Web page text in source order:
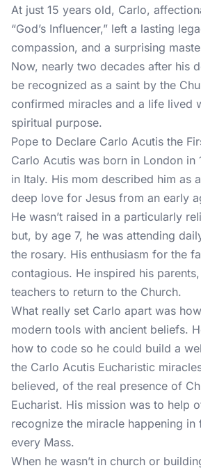
At just 15 years old, Carlo,
“God’s Influencer,” left a lasting
compassion, and a surprising
Now, nearly two decades after his
be recognized as a saint by the
confirmed miracles and a life lived
spiritual purpose.
Pope to Declare Carlo Acutis the
Carlo Acutis was born in London in
in Italy. His mom described him as
deep love for Jesus from an early
He wasn’t raised in a particularly
but, by age 7, he was attending
the rosary. His enthusiasm for the
contagious. He inspired his
teachers to return to the Church.
What really set Carlo apart was
modern tools with ancient beliefs.
how to code so he could build a
the Carlo Acutis Eucharistic
believed, of the real presence of
Eucharist. His mission was to help
recognize the miracle happening
every Mass.
When he wasn’t in church or